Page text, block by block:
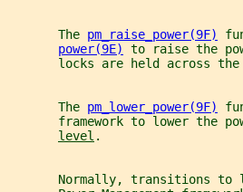
       The
pm_raise_power(9F)
power(9E)
to raise the
locks are held across the
       The
pm_lower_power(9F)
framework to lower the
level .
Normally, transitions to